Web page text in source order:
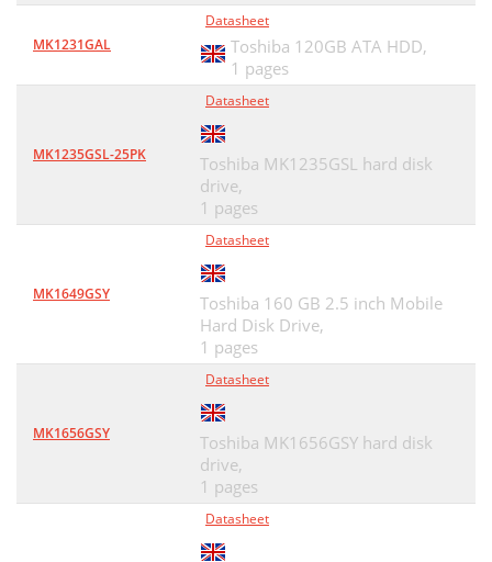
MK1231GAL
Datasheet
Toshiba 120GB ATA HDD,
1 pages
MK1235GSL-25PK
Datasheet
Toshiba MK1235GSL hard disk
drive,
1 pages
MK1649GSY
Datasheet
Toshiba 160 GB 2.5 inch Mobile
Hard Disk Drive,
1 pages
MK1656GSY
Datasheet
Toshiba MK1656GSY hard disk
drive,
1 pages
Datasheet